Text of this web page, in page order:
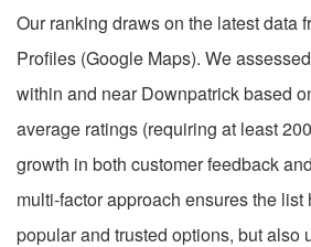
Our ranking draws on the latest data
Profiles (Google Maps). We
within and near Downpatrick based
average ratings (requiring at least
growth in both customer feedback
multi-factor approach ensures the
popular and trusted options, but also